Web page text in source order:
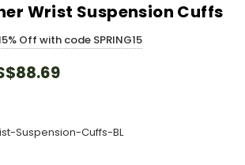
Wrist Suspension Cuffs
Off with code SPRING15
Suspension-Cuffs-BL